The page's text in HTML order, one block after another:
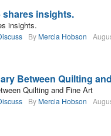
shares insights.
insights.
ByMercia Hobson
Between Quilting
Quilting and Fine Art
ByMercia Hobson